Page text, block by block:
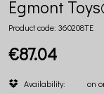
Egmont
Product code: 360208TE
€87.04
Availability: on